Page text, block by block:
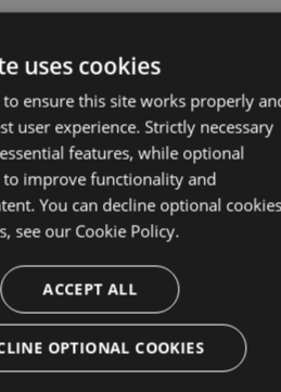
73.22
2025
00:52:01
GMT
73.21
KB
Fri, 07
Mar
2025
GMT
117
73.16
Fri, 14
Feb
2025
125
uses cookies
to ensure this site works properly
user experience. Strictly necessary
features, while optional
to improve functionality and
You can decline optional
see our Cookie Policy.
ACCEPT ALL
OPTIONAL COOKIES